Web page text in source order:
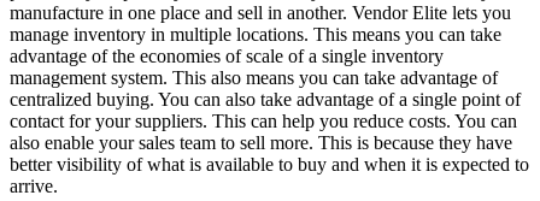
manufacture in one place and sell in another. Vendor Elite lets you
manage inventory in multiple locations. This means you can take
advantage of the economies of scale of a single inventory
management system. This also means you can take advantage of
centralized buying. You can also take advantage of a single point of
contact for your suppliers. This can help you reduce costs. You can
also enable your sales team to sell more. This is because they have
better visibility of what is available to buy and when it is expected to
arrive.